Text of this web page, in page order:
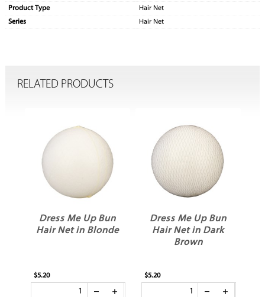
Product Type
Hair Net
Series
Hair Net
RELATED PRODUCTS
Dress Me Up Bun
Hair Net in Blonde
$5.20
Dress Me Up Bun
Hair Net in Dark
Brown
$5.20